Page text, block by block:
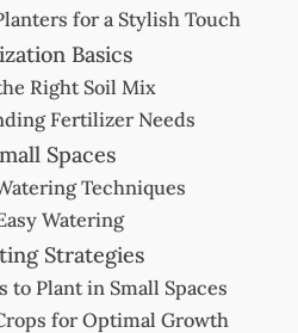
for a Stylish Touch
Basics
Right Soil Mix
Fertilizer Needs
Spaces
Techniques
Watering
Strategies
to Plant in Small Spaces
for Optimal Growth